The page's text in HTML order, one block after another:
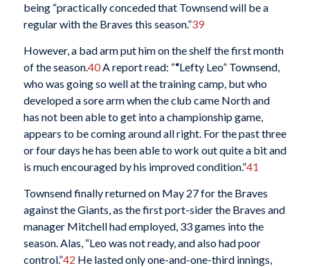
being “practically conceded that Townsend will be a
regular with the Braves this season.”39
However, a bad arm put him on the shelf the first month
of the season.40A report read: ““Lefty Leo” Townsend,
who was going so well at the training camp, but who
developed a sore arm when the club came North and
has not been able to get into a championship game,
appears to be coming around all right. For the past three
or four days he has been able to work out quite a bit and
is much encouraged by his improved condition.”41
Townsend finally returned on May 27 for the Braves
against the Giants, as the first port-sider the Braves and
manager Mitchell had employed, 33 games into the
season. Alas, “Leo was not ready, and also had poor
control.”42 He lasted only one-and-one-third innings,